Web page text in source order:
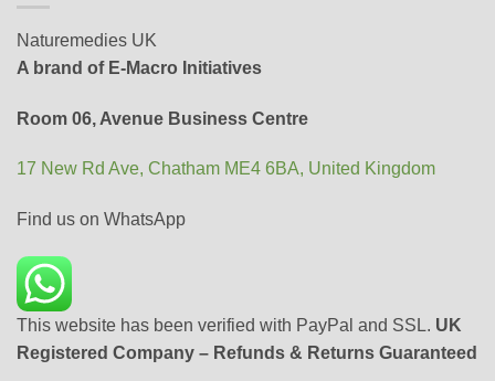
Naturemedies UK
A brand of E-Macro Initiatives
Room 06, Avenue Business Centre
17 New Rd Ave, Chatham ME4 6BA, United Kingdom
Find us on WhatsApp
This website has been verified with PayPal and SSL. UK
Registered Company – Refunds & Returns Guaranteed